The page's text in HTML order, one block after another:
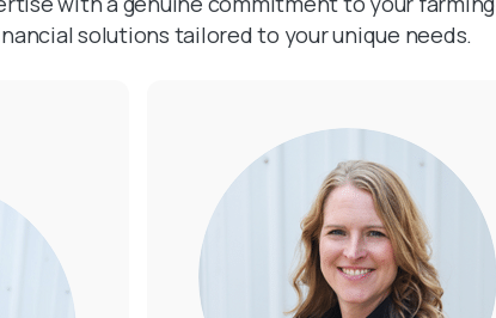
solutions tailored to your unique needs.